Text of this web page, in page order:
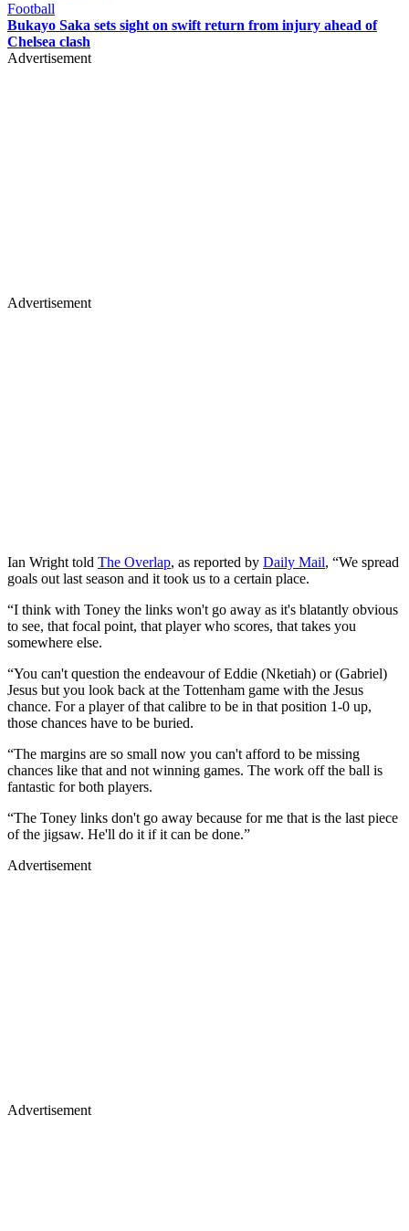
Football
Bukayo Saka sets sight on swift return from injury ahead of
Chelsea clash
Advertisement
Advertisement
Ian Wright told The Overlap, as reported by Daily Mail, “We spread
goals out last season and it took us to a certain place.
“I think with Toney the links won't go away as it's blatantly obvious
to see, that focal point, that player who scores, that takes you
somewhere else.
“You can't question the endeavour of Eddie (Nketiah) or (Gabriel)
Jesus but you look back at the Tottenham game with the Jesus
chance. For a player of that calibre to be in that position 1-0 up,
those chances have to be buried.
“The margins are so small now you can't afford to be missing
chances like that and not winning games. The work off the ball is
fantastic for both players.
“The Toney links don't go away because for me that is the last piece
of the jigsaw. He'll do it if it can be done.”
Advertisement
Advertisement